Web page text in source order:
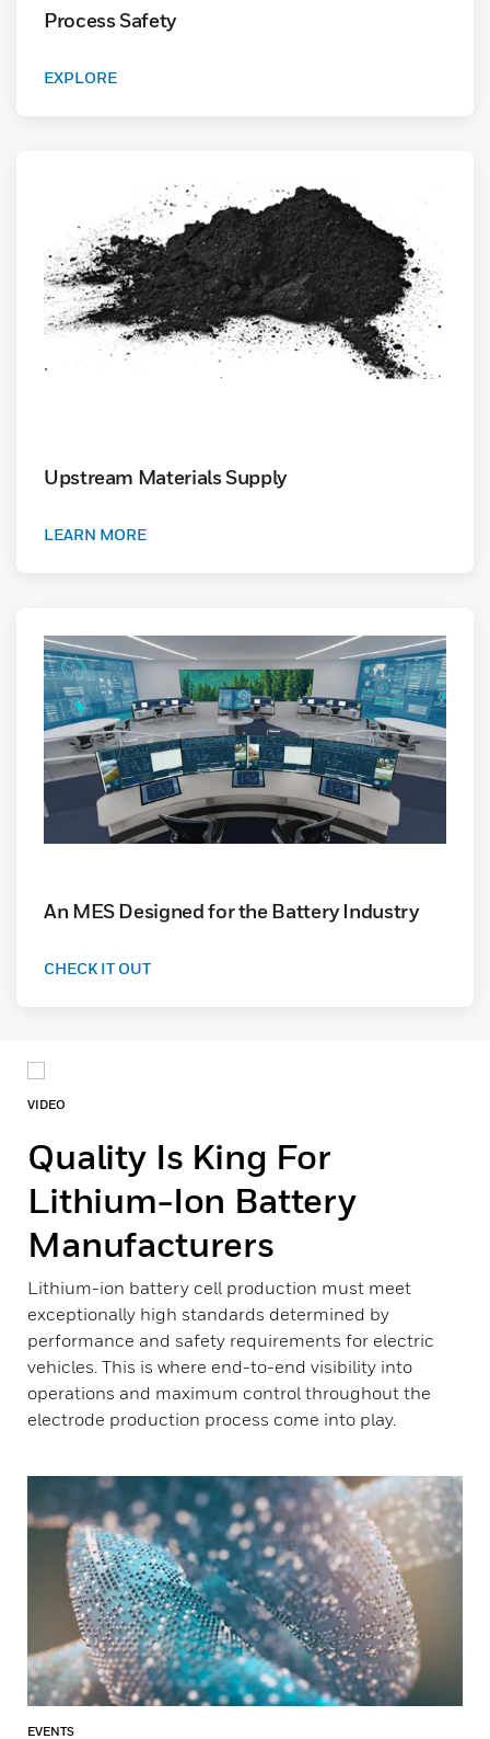
Process Safety
EXPLORE
Upstream Materials Supply
LEARN MORE
An MES Designed for the Battery Industry
CHECK IT OUT
VIDEO
Quality Is King For
Lithium-Ion Battery
Manufacturers
Lithium-ion battery cell production must meet
exceptionally high standards determined by
performance and safety requirements for electric
vehicles. This is where end-to-end visibility into
operations and maximum control throughout the
electrode production process come into play.
EVENTS